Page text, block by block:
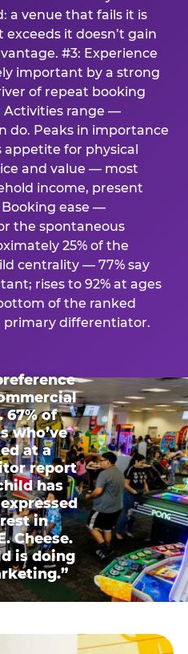
a venue that fails it is
it doesn’t gain
#3: Experience
important by a strong
of repeat booking
Activities range —
do. Peaks in importance
appetite for physical
and value — most
income, present
Booking ease —
the spontaneous
25% of the
centrality — 77% say
rises to 92% at ages
of the ranked
primary differentiator.
67% of
who’ve
at a
report
has
in
Cheese.
is doing